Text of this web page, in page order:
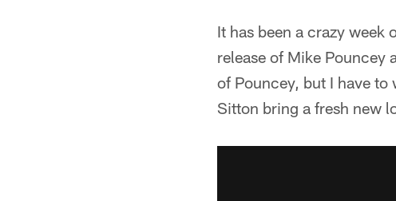
It has been a crazy week
release of Mike Pouncey
of Pouncey, but I have
Sitton bring a fresh new